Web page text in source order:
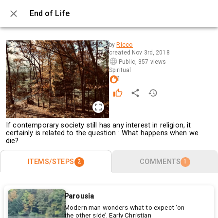
End of Life
0 / 2by Ricco
created Nov 3rd, 2018
Public, 357 views
Spiritual
1
If contemporary society still has any interest in religion, it
certainly is related to the question : What happens when we
die?
ITEMS/STEPS 2 COMMENTS 1
Parousia
Modern man wonders what to expect ‘on
the other side’. Early Christian